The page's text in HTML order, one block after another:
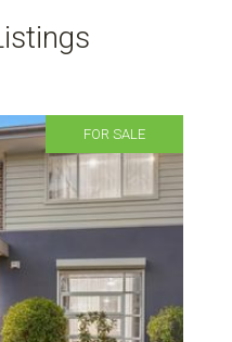
FOR SALE